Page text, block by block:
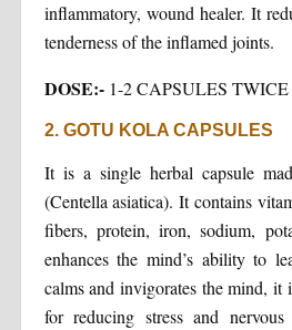
inflammatory, wound healer. It
tenderness of the inflamed joints.
DOSE:-1-2 CAPSULES
2. GOTU KOLA CAPSULES
It is a single herbal capsule
(Centella asiatica). It contains
fibers, protein, iron, sodium,
enhances the mind’s ability to
calms and invigorates the mind, it
for reducing stress and